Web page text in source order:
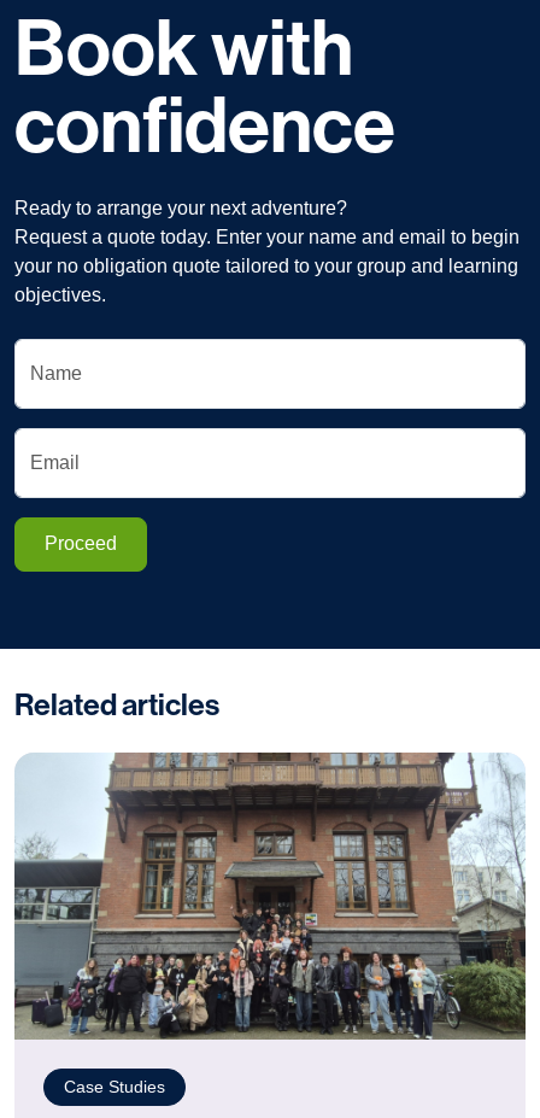
Book with
confidence
Ready to arrange your next adventure?
Request a quote today. Enter your name and email to begin
your no obligation quote tailored to your group and learning
objectives.
Name
Email
Proceed
Related articles
Case Studies